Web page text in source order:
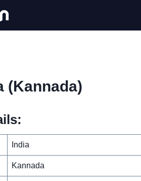
(Kannada)
India
Kannada